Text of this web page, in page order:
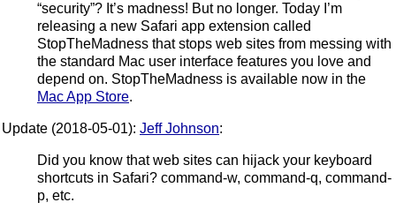
“security”? It’s madness! But no longer. Today I’m
releasing a new Safari app extension called
StopTheMadness that stops web sites from messing with
the standard Mac user interface features you love and
depend on. StopTheMadness is available now in the
Mac App Store.
Update (2018-05-01): Jeff Johnson:
Did you know that web sites can hijack your keyboard
shortcuts in Safari? command-w, command-q, command-
p, etc.